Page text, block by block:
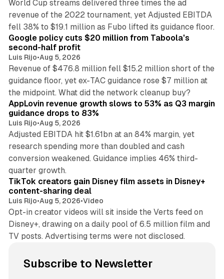
World Cup streams delivered three times the ad
revenue of the 2022 tournament, yet Adjusted EBITDA
fell 38% to $19.1 million as Fubo lifted its guidance floor.
Google policy cuts $20 million from Taboola's
second-half profit
Luis Rijo•Aug 5, 2026
Revenue of $476.8 million fell $15.2 million short of the
guidance floor, yet ex-TAC guidance rose $7 million at
the midpoint. What did the network cleanup buy?
AppLovin revenue growth slows to 53% as Q3 margin
guidance drops to 83%
Luis Rijo•Aug 5, 2026
Adjusted EBITDA hit $1.61bn at an 84% margin, yet
research spending more than doubled and cash
conversion weakened. Guidance implies 46% third-
quarter growth.
TikTok creators gain Disney film assets in Disney+
content-sharing deal
Luis Rijo•Aug 5, 2026•Video
Opt-in creator videos will sit inside the Verts feed on
Disney+, drawing on a daily pool of 6.5 million film and
TV posts. Advertising terms were not disclosed.
Subscribe to Newsletter